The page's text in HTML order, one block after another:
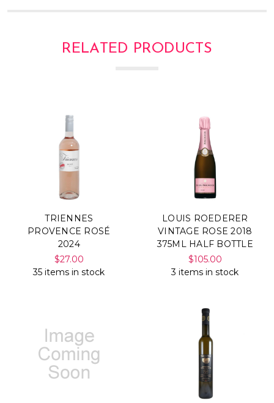
RELATED PRODUCTS
TRIENNES
PROVENCE ROSÉ
2024
$27.00
35 items in stock
LOUIS ROEDERER
VINTAGE ROSE 2018
375ML HALF BOTTLE
$105.00
3 items in stock